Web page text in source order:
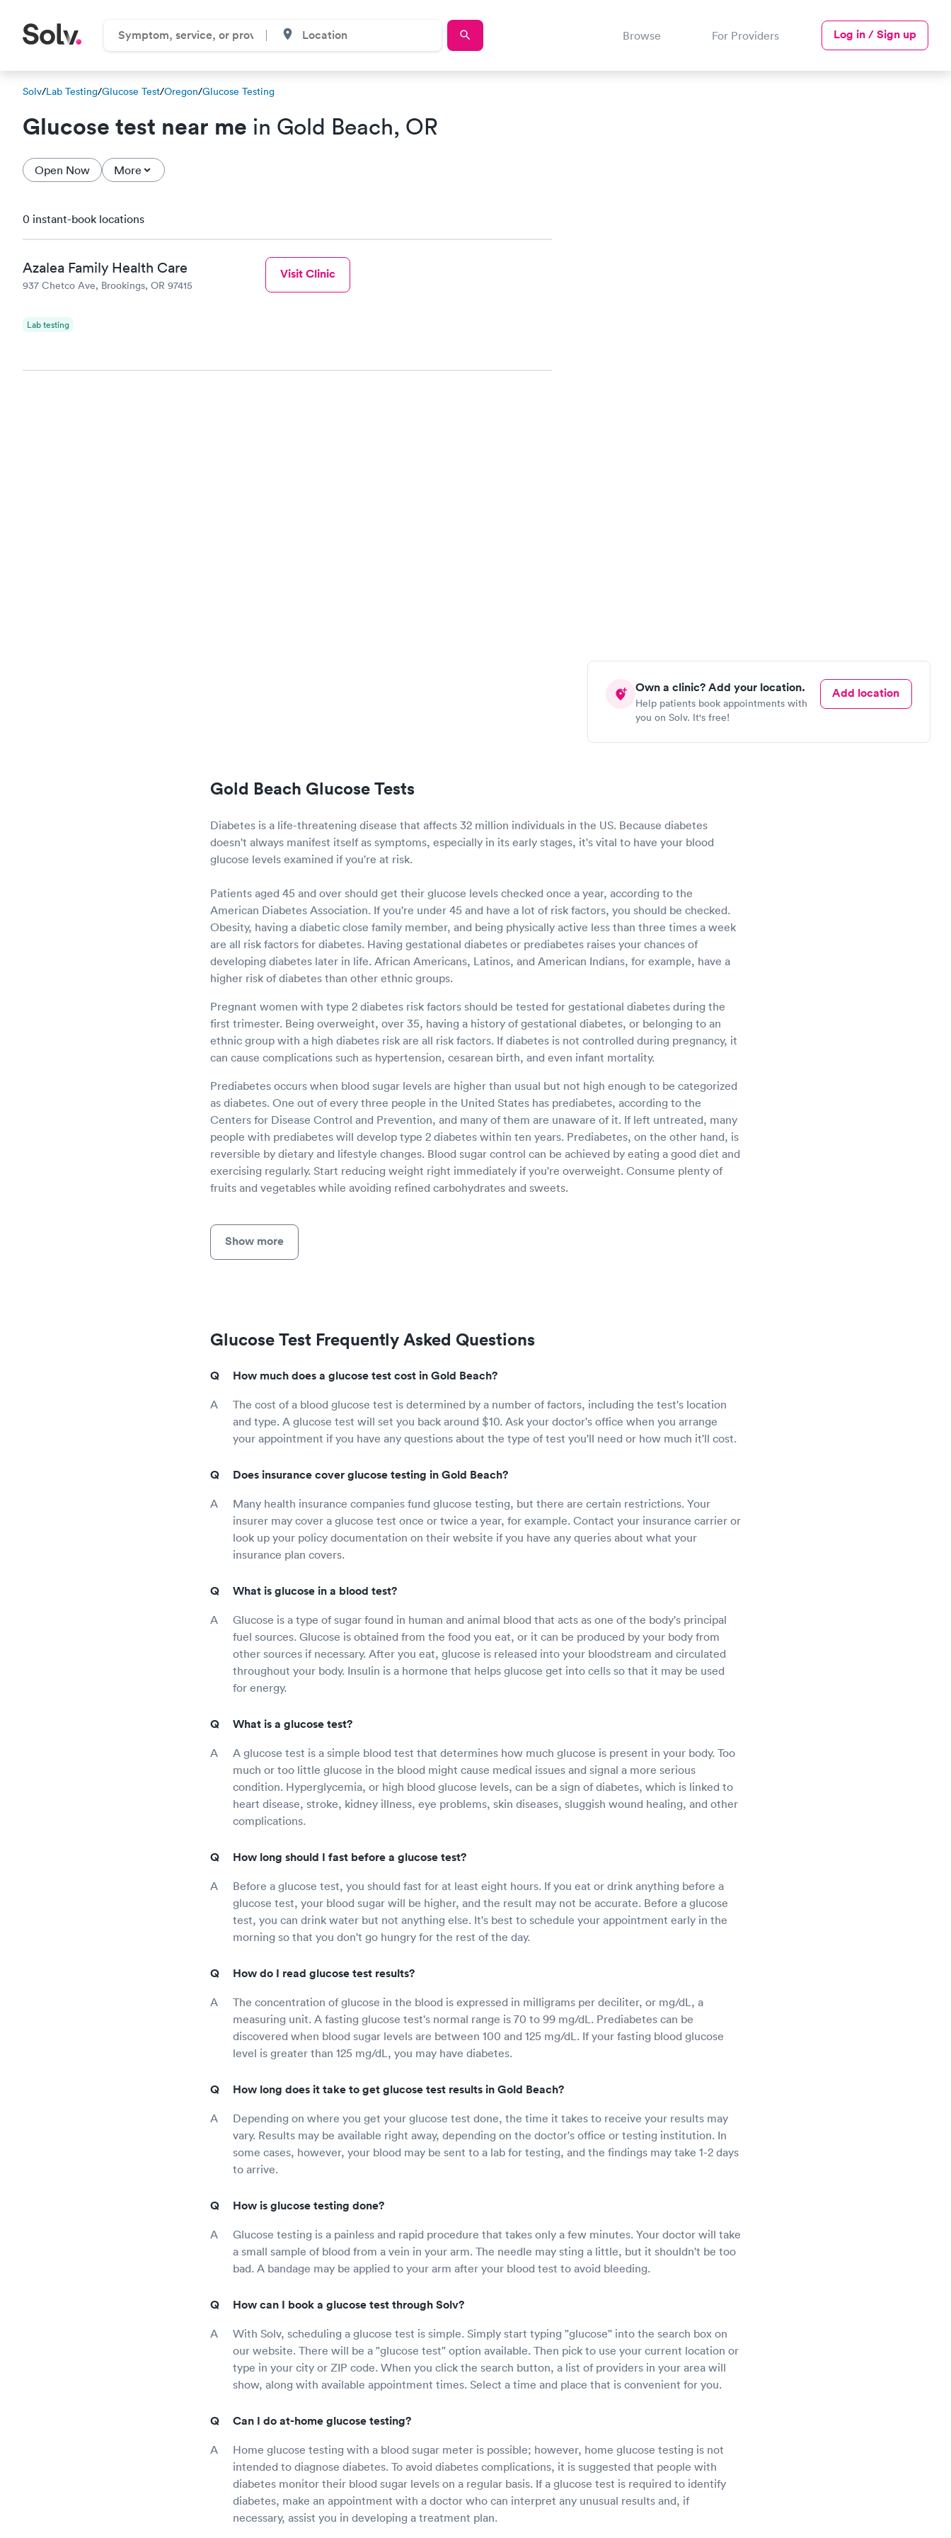
Browse For Providers Log in / Sign up
Solv/Lab Testing/Glucose Test/Oregon/Glucose Testing
Glucose test near me in Gold Beach, OR
Open Now More
Own a clinic? Add your location.
Help patients book appointments with
you on Solv. It's free!
Add location
0 instant-book locations
Azalea Family Health Care
937 Chetco Ave, Brookings, OR 97415
Lab testing
Visit Clinic
Gold Beach Glucose Tests
Diabetes is a life-threatening disease that affects 32 million individuals in the US. Because diabetes
doesn't always manifest itself as symptoms, especially in its early stages, it's vital to have your blood
glucose levels examined if you're at risk.
Patients aged 45 and over should get their glucose levels checked once a year, according to the
American Diabetes Association. If you're under 45 and have a lot of risk factors, you should be checked.
Obesity, having a diabetic close family member, and being physically active less than three times a week
are all risk factors for diabetes. Having gestational diabetes or prediabetes raises your chances of
developing diabetes later in life. African Americans, Latinos, and American Indians, for example, have a
higher risk of diabetes than other ethnic groups.
Pregnant women with type 2 diabetes risk factors should be tested for gestational diabetes during the
first trimester. Being overweight, over 35, having a history of gestational diabetes, or belonging to an
ethnic group with a high diabetes risk are all risk factors. If diabetes is not controlled during pregnancy, it
can cause complications such as hypertension, cesarean birth, and even infant mortality.
Prediabetes occurs when blood sugar levels are higher than usual but not high enough to be categorized
as diabetes. One out of every three people in the United States has prediabetes, according to the
Centers for Disease Control and Prevention, and many of them are unaware of it. If left untreated, many
people with prediabetes will develop type 2 diabetes within ten years. Prediabetes, on the other hand, is
reversible by dietary and lifestyle changes. Blood sugar control can be achieved by eating a good diet and
exercising regularly. Start reducing weight right immediately if you're overweight. Consume plenty of
fruits and vegetables while avoiding refined carbohydrates and sweets.
Show more
Glucose Test Frequently Asked Questions
How much does a glucose test cost in Gold Beach?
The cost of a blood glucose test is determined by a number of factors, including the test's location
and type. A glucose test will set you back around $10. Ask your doctor's office when you arrange
your appointment if you have any questions about the type of test you'll need or how much it'll cost.
Does insurance cover glucose testing in Gold Beach?
Many health insurance companies fund glucose testing, but there are certain restrictions. Your
insurer may cover a glucose test once or twice a year, for example. Contact your insurance carrier or
look up your policy documentation on their website if you have any queries about what your
insurance plan covers.
What is glucose in a blood test?
Glucose is a type of sugar found in human and animal blood that acts as one of the body's principal
fuel sources. Glucose is obtained from the food you eat, or it can be produced by your body from
other sources if necessary. After you eat, glucose is released into your bloodstream and circulated
throughout your body. Insulin is a hormone that helps glucose get into cells so that it may be used
for energy.
What is a glucose test?
A glucose test is a simple blood test that determines how much glucose is present in your body. Too
much or too little glucose in the blood might cause medical issues and signal a more serious
condition. Hyperglycemia, or high blood glucose levels, can be a sign of diabetes, which is linked to
heart disease, stroke, kidney illness, eye problems, skin diseases, sluggish wound healing, and other
complications.
How long should I fast before a glucose test?
Before a glucose test, you should fast for at least eight hours. If you eat or drink anything before a
glucose test, your blood sugar will be higher, and the result may not be accurate. Before a glucose
test, you can drink water but not anything else. It's best to schedule your appointment early in the
morning so that you don't go hungry for the rest of the day.
How do I read glucose test results?
The concentration of glucose in the blood is expressed in milligrams per deciliter, or mg/dL, a
measuring unit. A fasting glucose test's normal range is 70 to 99 mg/dL. Prediabetes can be
discovered when blood sugar levels are between 100 and 125 mg/dL. If your fasting blood glucose
level is greater than 125 mg/dL, you may have diabetes.
How long does it take to get glucose test results in Gold Beach?
Depending on where you get your glucose test done, the time it takes to receive your results may
vary. Results may be available right away, depending on the doctor's office or testing institution. In
some cases, however, your blood may be sent to a lab for testing, and the findings may take 1-2 days
to arrive.
How is glucose testing done?
Glucose testing is a painless and rapid procedure that takes only a few minutes. Your doctor will take
a small sample of blood from a vein in your arm. The needle may sting a little, but it shouldn't be too
bad. A bandage may be applied to your arm after your blood test to avoid bleeding.
How can I book a glucose test through Solv?
With Solv, scheduling a glucose test is simple. Simply start typing "glucose" into the search box on
our website. There will be a "glucose test" option available. Then pick to use your current location or
type in your city or ZIP code. When you click the search button, a list of providers in your area will
show, along with available appointment times. Select a time and place that is convenient for you.
Can I do at-home glucose testing?
Home glucose testing with a blood sugar meter is possible; however, home glucose testing is not
intended to diagnose diabetes. To avoid diabetes complications, it is suggested that people with
diabetes monitor their blood sugar levels on a regular basis. If a glucose test is required to identify
diabetes, make an appointment with a doctor who can interpret any unusual results and, if
necessary, assist you in developing a treatment plan.